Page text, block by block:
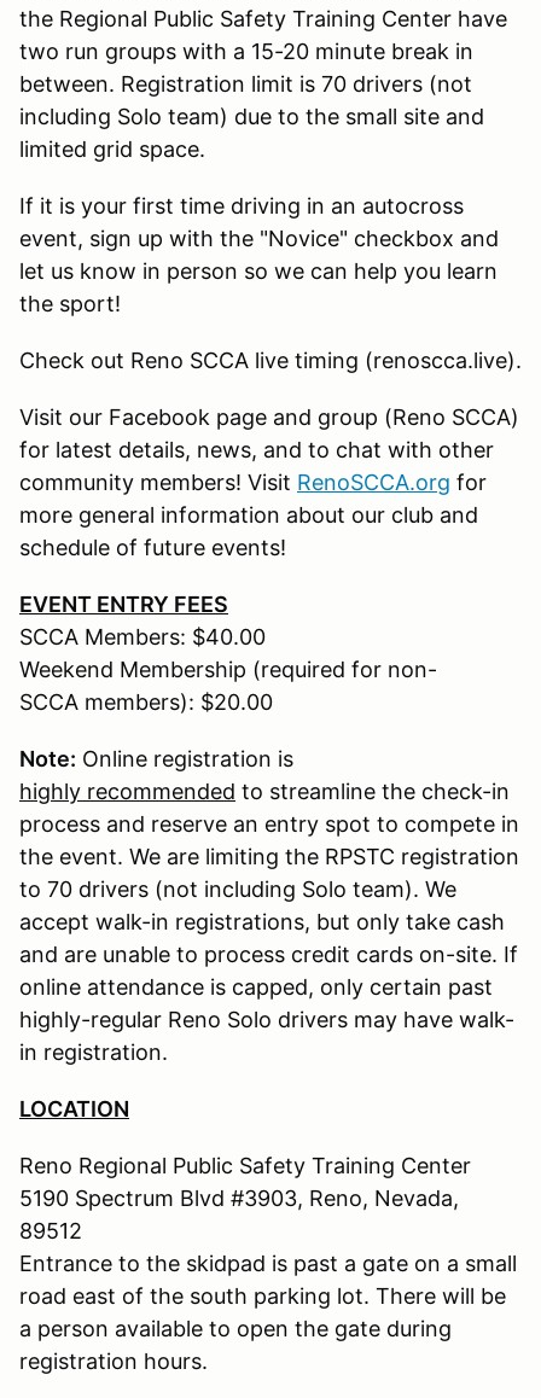
the Regional Public Safety Training Center have
two run groups with a 15-20 minute break in
between. Registration limit is 70 drivers (not
including Solo team) due to the small site and
limited grid space.
If it is your first time driving in an autocross
event, sign up with the "Novice" checkbox and
let us know in person so we can help you learn
the sport!
Check out Reno SCCA live timing (renoscca.live).
Visit our Facebook page and group (Reno SCCA)
for latest details, news, and to chat with other
community members! Visit RenoSCCA.org for
more general information about our club and
schedule of future events!
EVENT ENTRY FEES
SCCA Members: $40.00
Weekend Membership (required for non-
SCCA members): $20.00
Note: Online registration is
highly recommended to streamline the check-in
process and reserve an entry spot to compete in
the event. We are limiting the RPSTC registration
to 70 drivers (not including Solo team). We
accept walk-in registrations, but only take cash
and are unable to process credit cards on-site. If
online attendance is capped, only certain past
highly-regular Reno Solo drivers may have walk-
in registration.
LOCATION
Reno Regional Public Safety Training Center
5190 Spectrum Blvd #3903, Reno, Nevada,
89512
Entrance to the skidpad is past a gate on a small
road east of the south parking lot. There will be
a person available to open the gate during
registration hours.